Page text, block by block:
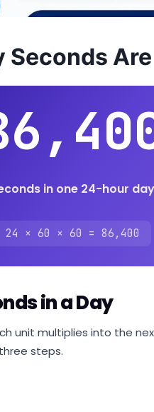
Seconds
in one 24-hour day
24 × 60 × 60 = 86,400
in a Day
unit multiplies into the
steps.